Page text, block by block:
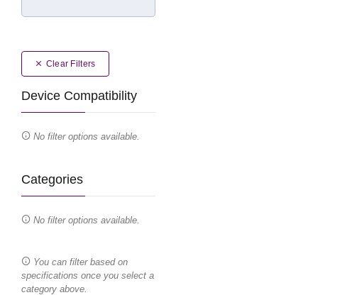
Clear Filters
Device Compatibility
No filter options available.
Categories
No filter options available.
You can filter based on
specifications once you select a
category above.